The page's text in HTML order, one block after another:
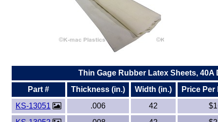
Thin Gage Rubber Latex Sheets, 40A
Part #
Thickness (in.) Width (in.)
Price
KS-13051
.006 42